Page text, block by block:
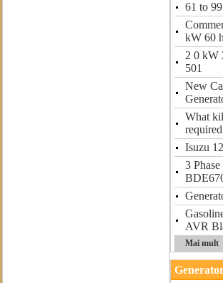
61 to
kW 60
2 0 kW
501
New
What
Isuzu
3
AVR
Mai mult